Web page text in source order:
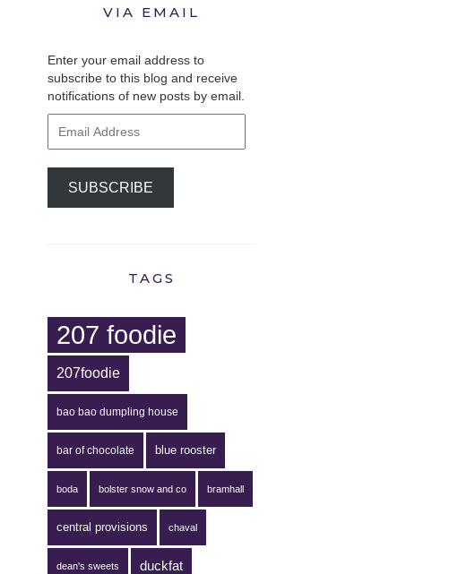
VIA EMAIL
Enter your email address to
subscribe to this blog and receive
notifications of new posts by email.
Address
SUBSCRIBE
TAGS
207 foodie
207foodie
bao bao dumpling house
bar of chocolate blue rooster
boda bolster snow and co bramhall
central provisions chaval
dean's sweets duckfat